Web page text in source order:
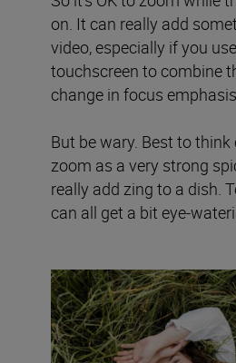
on. It can really add
video, especially if you
touchscreen to combine
change in focus emphasis.
But be wary. Best to
zoom as a very strong
really add zing to a dish.
can all get a bit eye-